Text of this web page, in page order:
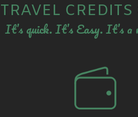
It’s quick. It’s Easy. It’s a